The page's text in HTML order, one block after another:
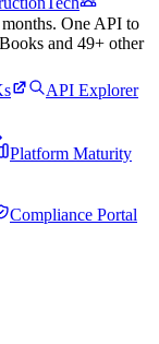
API Explorer
Platform Maturity
Compliance Portal
One API to
and 49+ other